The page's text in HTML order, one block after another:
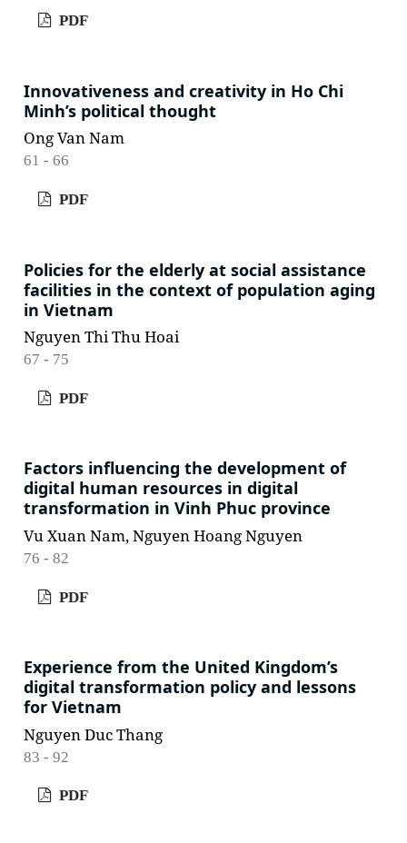
PDF
Innovativeness and creativity in Ho Chi
Minh’s political thought
Ong Van Nam
61 - 66
PDF
Policies for the elderly at social assistance
facilities in the context of population aging
in Vietnam
Nguyen Thi Thu Hoai
67 - 75
PDF
Factors influencing the development of
digital human resources in digital
transformation in Vinh Phuc province
Vu Xuan Nam, Nguyen Hoang Nguyen
76 - 82
PDF
Experience from the United Kingdom’s
digital transformation policy and lessons
for Vietnam
Nguyen Duc Thang
83 - 92
PDF